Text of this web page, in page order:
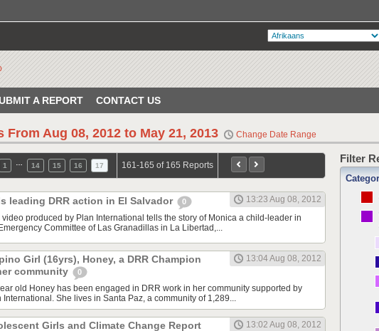
A REPORT CONTACT US
From Aug 08, 2012 to May 21, 2013 Change Date Range
1 14 15 16 17 161-165 of 165 Reports
leading DRR action in El Salvador 0
13:23 Aug 08, 2012
video produced by Plan International tells the story of Monica a child-leader in
Committee of Las Granadillas in La Libertad,...
Girl (16yrs), Honey, a DRR Champion
community
0
13:04 Aug 08, 2012
old Honey has been engaged in DRR work in her community supported by
International. She lives in Santa Paz, a community of 1,289...
Girls and Climate Change Report
13:02 Aug 08, 2012
Filter